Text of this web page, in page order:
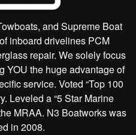
and Supreme Boat
inboard drivelines PCM
repair. We solely focus
YOU the huge advantage of
service. Voted “Top 100
Leveled a “5 Star Marine
MRAA. N3 Boatworks was
in 2008.